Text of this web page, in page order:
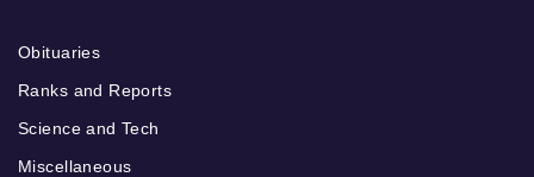
Obituaries
Ranks and Reports
Science and Tech
Miscellaneous